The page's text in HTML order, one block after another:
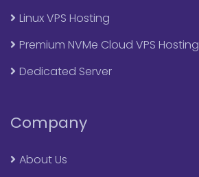
Linux VPS Hosting
Premium NVMe Cloud VPS Hosting
Dedicated Server
Company
About Us